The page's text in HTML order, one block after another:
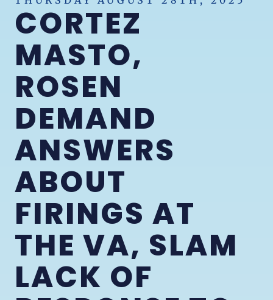
CORTEZ
MASTO,
ROSEN
DEMAND
ANSWERS
ABOUT
FIRINGS AT
THE VA, SLAM
LACK OF